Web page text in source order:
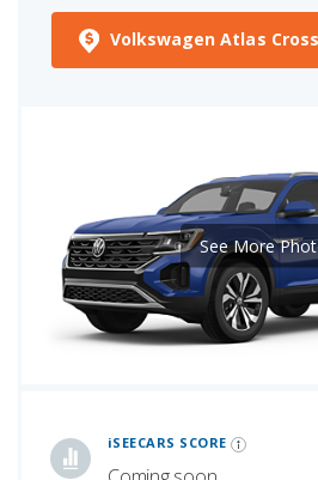
Volkswagen Atlas
iSEECARS SCORE
See More